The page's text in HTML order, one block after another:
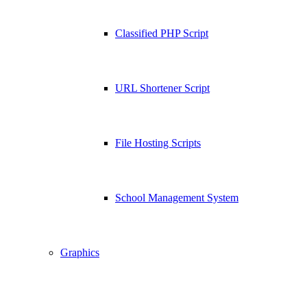
Classified PHP Script
URL Shortener Script
File Hosting Scripts
School Management System
Graphics